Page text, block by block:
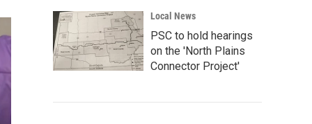
Local News
PSC to hold hearings
on the 'North Plains
Connector Project'